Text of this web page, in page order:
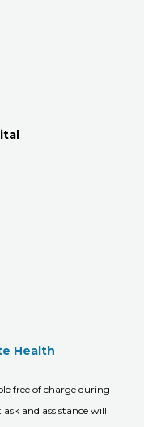
Health
free of charge during
and assistance will